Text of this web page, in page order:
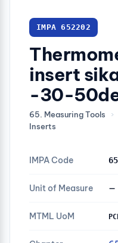
IMPA 652202
insert
-30-
65. Measuring Tools ›
Inserts
IMPA Code
Unit of Measure —
MTML UoM